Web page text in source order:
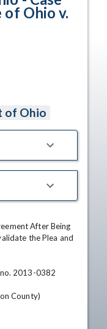
Ohio v.
of Ohio
After Being
the Plea and
2013-0382
County)